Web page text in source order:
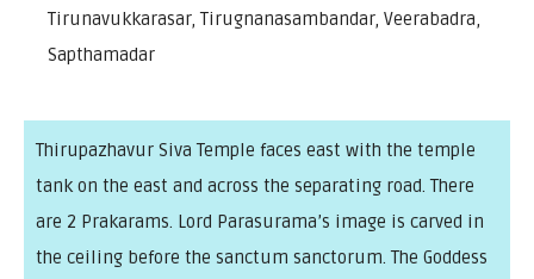
Tirunavukkarasar, Tirugnanasambandar, Veerabadra,
Sapthamadar
Thirupazhavur Siva Temple faces east with the temple
tank on the east and across the separating road. There
are 2 Prakarams. Lord Parasurama’s image is carved in
the ceiling before the sanctum sanctorum. The Goddess